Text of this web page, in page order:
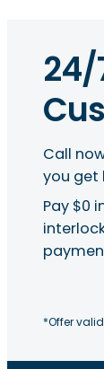
24/
Call
you get
Pay $0
*Offer